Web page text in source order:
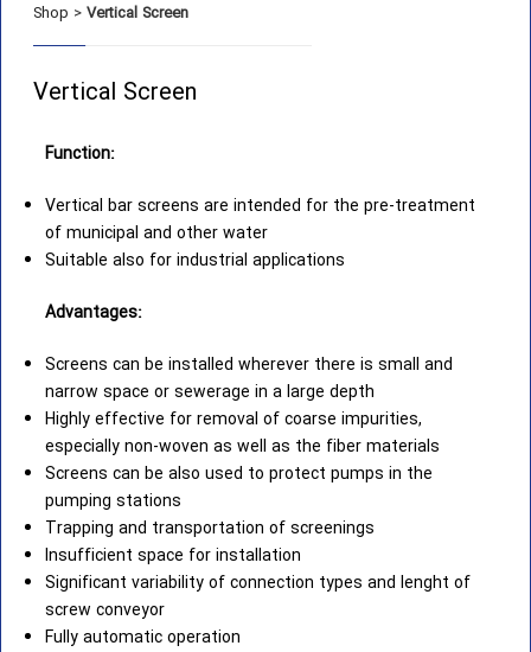
Shop > Vertical Screen
Vertical Screen
Function:
Vertical bar screens are intended for the pre-treatment
of municipal and other water
Suitable also for industrial applications
Advantages:
Screens can be installed wherever there is small and
narrow space or sewerage in a large depth
Highly effective for removal of coarse impurities,
especially non-woven as well as the fiber materials
Screens can be also used to protect pumps in the
pumping stations
Trapping and transportation of screenings
Insufficient space for installation
Significant variability of connection types and lenght of
screw conveyor
Fully automatic operation